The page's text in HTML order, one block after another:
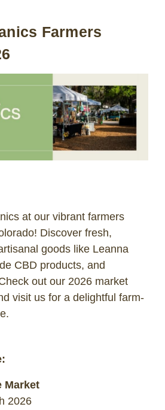
LOG IN
SEARCH
0
LAB RESULTS
Farmers
at our vibrant farmers
Discover fresh,
goods like Leanna
CBD products, and
out our 2026 market
visit us for a delightful farm-
Market
2026